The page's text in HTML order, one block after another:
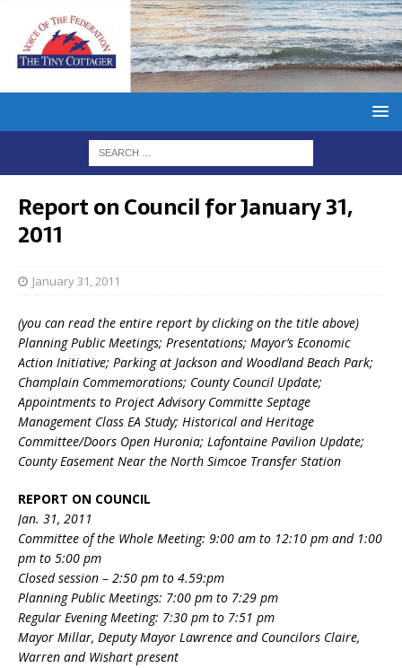
Report on Council for January 31,
2011
January 31, 2011
(you can read the entire report by clicking on the title above)
Planning Public Meetings; Presentations; Mayor’s Economic
Action Initiative; Parking at Jackson and Woodland Beach Park;
Champlain Commemorations; County Council Update;
Appointments to Project Advisory Committe Septage
Management Class EA Study; Historical and Heritage
Committee/Doors Open Huronia; Lafontaine Pavilion Update;
County Easement Near the North Simcoe Transfer Station
REPORT ON COUNCIL
Jan. 31, 2011
Committee of the Whole Meeting: 9:00 am to 12:10 pm and 1:00
pm to 5:00 pm
Closed session – 2:50 pm to 4.59:pm
Planning Public Meetings: 7:00 pm to 7:29 pm
Regular Evening Meeting: 7:30 pm to 7:51 pm
Mayor Millar, Deputy Mayor Lawrence and Councilors Claire,
Warren and Wishart present